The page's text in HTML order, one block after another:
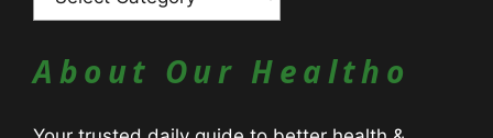
About Our Healtho